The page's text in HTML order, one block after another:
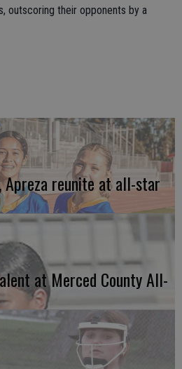
outscoring their opponents by a
Apreza reunite at all-star
at Merced County All-